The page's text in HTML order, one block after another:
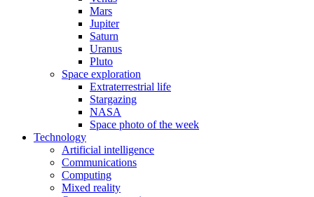
Mars
Jupiter
Saturn
Uranus
Pluto
Space exploration
Extraterrestrial life
Stargazing
NASA
Space photo of the week
Technology
Artificial intelligence
Communications
Computing
Mixed reality